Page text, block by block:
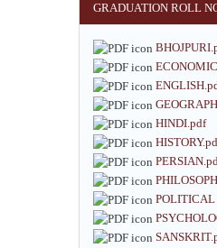
GRADUATION ROLL
HINDI.pdf
POLITICAL